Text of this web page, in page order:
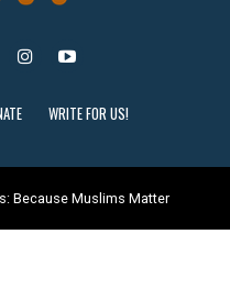
WRITE FOR US!
Because Muslims Matter